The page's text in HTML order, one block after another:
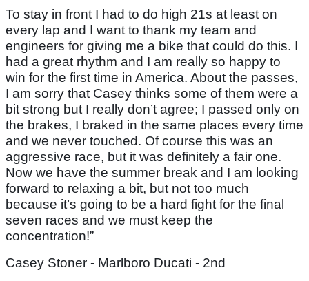
To stay in front I had to do high 21s at least on
every lap and I want to thank my team and
engineers for giving me a bike that could do this. I
had a great rhythm and I am really so happy to
win for the first time in America. About the passes,
I am sorry that Casey thinks some of them were a
bit strong but I really don’t agree; I passed only on
the brakes, I braked in the same places every time
and we never touched. Of course this was an
aggressive race, but it was definitely a fair one.
Now we have the summer break and I am looking
forward to relaxing a bit, but not too much
because it’s going to be a hard fight for the final
seven races and we must keep the
concentration!”
Casey Stoner - Marlboro Ducati - 2nd